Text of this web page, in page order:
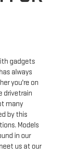
gadgets
always
you're on
drivetrain
many
by this
Models
in our
us at our